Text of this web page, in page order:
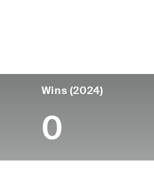
Wins (2024)
0